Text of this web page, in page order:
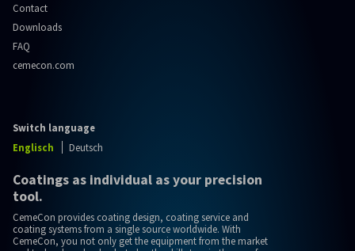
Contact
Downloads
FAQ
cemecon.com
Switch language
Englisch
Deutsch
Coatings as individual as your precision
tool.
CemeCon provides coating design, coating service and
coating systems from a single source worldwide. With
CemeCon, you not only get the equipment from the market